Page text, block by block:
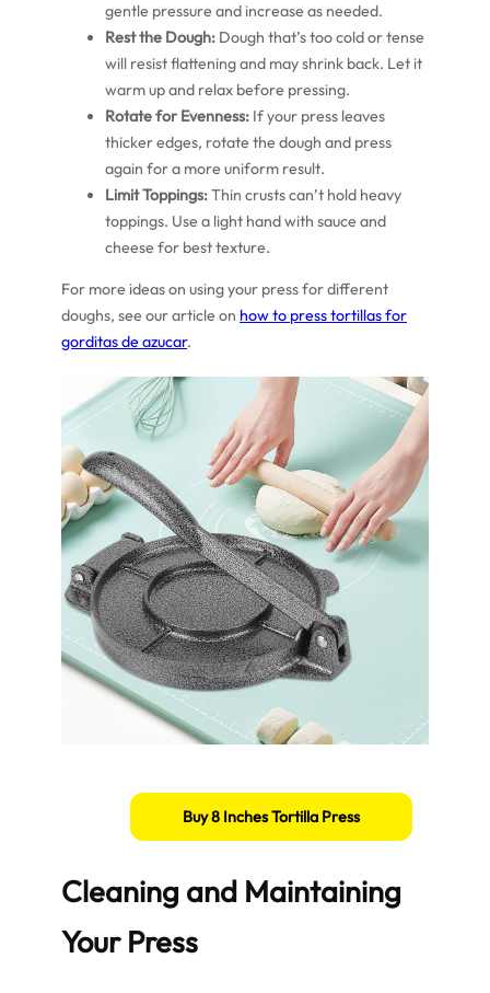
gentle pressure and increase as needed.
Rest the Dough: Dough that’s too cold or tense
will resist flattening and may shrink back. Let it
warm up and relax before pressing.
Rotate for Evenness: If your press leaves
thicker edges, rotate the dough and press
again for a more uniform result.
Limit Toppings:Thin crusts can’t hold heavy
toppings. Use a light hand with sauce and
cheese for best texture.
For more ideas on using your press for different
doughs, see our article on how to press tortillas for
gorditas de azucar.
Buy 8 Inches Tortilla Press
Cleaning and Maintaining
Your Press